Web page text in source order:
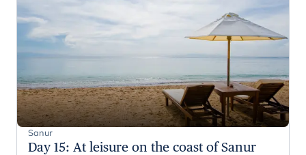
Sanur
Day 15: At leisure on the coast of Sanur